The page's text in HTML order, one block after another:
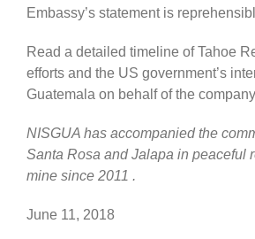
Embassy’s statement is
Read a detailed timeline of Tahoe
efforts and the US government’s
Guatemala on behalf of the company
NISGUA has accompanied the
Santa Rosa and Jalapa in peaceful
mine since 2011 .
June 11, 2018